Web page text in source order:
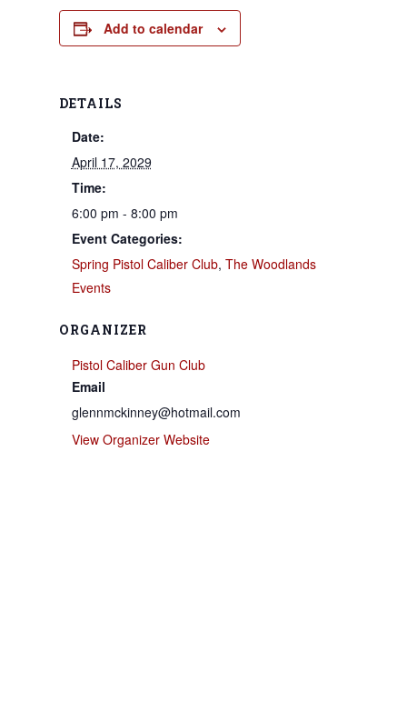
Add to calendar
DETAILS
Date:
April 17, 2029
Time:
6:00 pm - 8:00 pm
Event Categories:
Spring Pistol Caliber Club, The Woodlands
Events
ORGANIZER
Pistol Caliber Gun Club
Email
glennmckinney@hotmail.com
View Organizer Website